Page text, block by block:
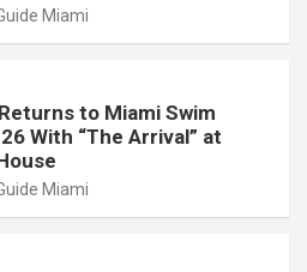
Miami
to Miami Swim
With “The Arrival” at
Miami